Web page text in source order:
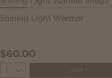
Shining Light Warmer
$60.00
Quantity Add